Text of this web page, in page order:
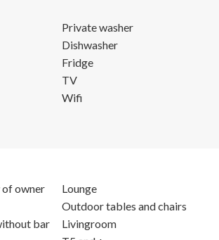
Private washer
Dishwasher
Fridge
TV
Wifi
owner
bar
Lounge
Outdoor tables and chairs
Livingroom